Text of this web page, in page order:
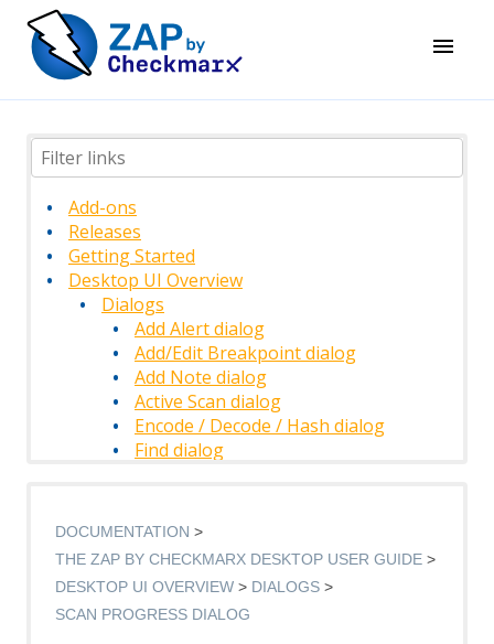
Add-ons
Releases
Getting Started
Desktop UI Overview
Dialogs
Add Alert dialog
Add/Edit Breakpoint dialog
Add Note dialog
Active Scan dialog
Encode / Decode / Hash dialog
Find dialog
Manage Add-ons
Options dialog
Options Alerts screen
Options Anti CRSF screen
DOCUMENTATION
THE ZAP BY CHECKMARX DESKTOP USER GUIDE
DESKTOP UI OVERVIEW
DIALOGS
SCAN PROGRESS DIALOG